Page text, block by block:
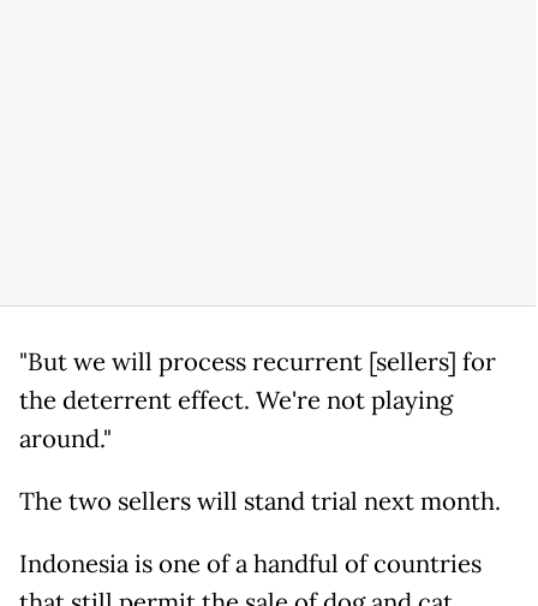
"But we will process recurrent [sellers] for
the deterrent effect. We're not playing
around."
The two sellers will stand trial next month.
Indonesia is one of a handful of countries